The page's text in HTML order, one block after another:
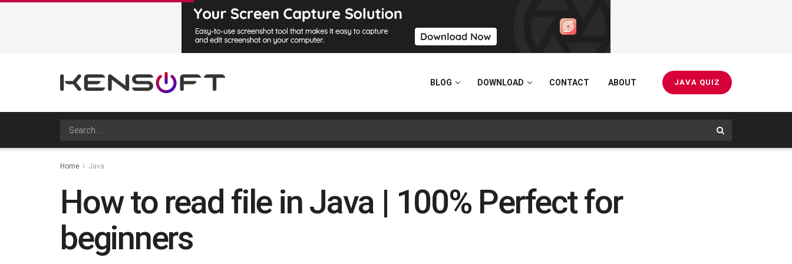
BLOG DOWNLOAD CONTACT ABOUT JAVA QUIZ
Home Java
How to read file in Java | 100% Perfect for
beginners